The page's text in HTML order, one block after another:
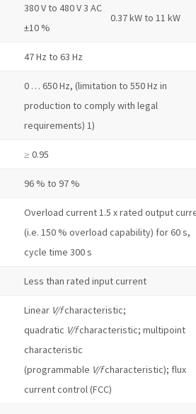
380 V to 480 V 3 AC
±10 %
0.37 kW to 11 kW
47 Hz to 63 Hz
0 … 650 Hz, (limitation to 550 Hz in
production to comply with legal
requirements) 1)
≥ 0.95
96 % to 97 %
Overload current 1.5 x rated output
(i.e. 150 % overload capability) for 60 s,
cycle time 300 s
Less than rated input current
Linear V/fcharacteristic;
quadratic V/fcharacteristic; multipoint
characteristic
(programmable V/fcharacteristic); flux
current control (FCC)